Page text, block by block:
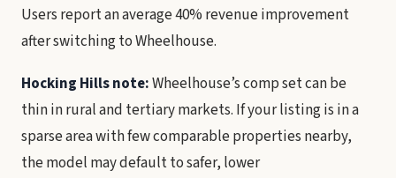
Users report an average 40% revenue improvement
after switching to Wheelhouse.
Hocking Hills note:Wheelhouse’s comp set can be
thin in rural and tertiary markets. If your listing is in a
sparse area with few comparable properties nearby,
the model may default to safer, lower